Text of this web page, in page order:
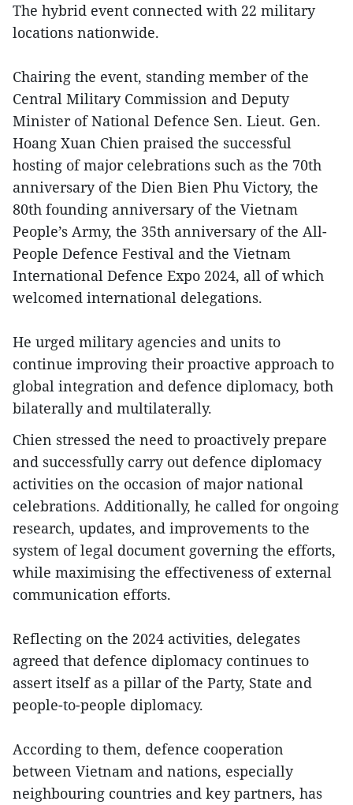
The hybrid event connected with 22 military
locations nationwide.
Chairing the event, standing member of the
Central Military Commission and Deputy
Minister of National Defence Sen. Lieut. Gen.
Hoang Xuan Chien praised the successful
hosting of major celebrations such as the 70th
anniversary of the Dien Bien Phu Victory, the
80th founding anniversary of the Vietnam
People’s Army, the 35th anniversary of the All-
People Defence Festival and the Vietnam
International Defence Expo 2024, all of which
welcomed international delegations.
He urged military agencies and units to
continue improving their proactive approach to
global integration and defence diplomacy, both
bilaterally and multilaterally.
Chien stressed the need to proactively prepare
and successfully carry out defence diplomacy
activities on the occasion of major national
celebrations. Additionally, he called for ongoing
research, updates, and improvements to the
system of legal document governing the efforts,
while maximising the effectiveness of external
communication efforts.
Reflecting on the 2024 activities, delegates
agreed that defence diplomacy continues to
assert itself as a pillar of the Party, State and
people-to-people diplomacy.
According to them, defence cooperation
between Vietnam and nations, especially
neighbouring countries and key partners, has